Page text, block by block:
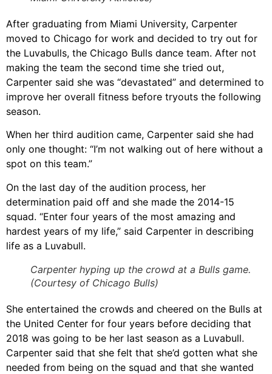
After graduating from Miami University, Carpenter
moved to Chicago for work and decided to try out for
the Luvabulls, the Chicago Bulls dance team. After not
making the team the second time she tried out,
Carpenter said she was “devastated” and determined to
improve her overall fitness before tryouts the following
season.
When her third audition came, Carpenter said she had
only one thought: “I’m not walking out of here without a
spot on this team.”
On the last day of the audition process, her
determination paid off and she made the 2014-15
squad. “Enter four years of the most amazing and
hardest years of my life,” said Carpenter in describing
life as a Luvabull.
Carpenter hyping up the crowd at a Bulls game.
(Courtesy of Chicago Bulls)
She entertained the crowds and cheered on the Bulls at
the United Center for four years before deciding that
2018 was going to be her last season as a Luvabull.
Carpenter said that she felt that she’d gotten what she
needed from being on the squad and that she wanted